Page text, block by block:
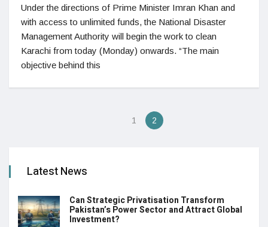
Under the directions of Prime Minister Imran Khan and
with access to unlimited funds, the National Disaster
Management Authority will begin the work to clean
Karachi from today (Monday) onwards. “The main
objective behind this
1 2
Latest News
Can Strategic Privatisation Transform
Pakistan’s Power Sector and Attract Global
Investment?